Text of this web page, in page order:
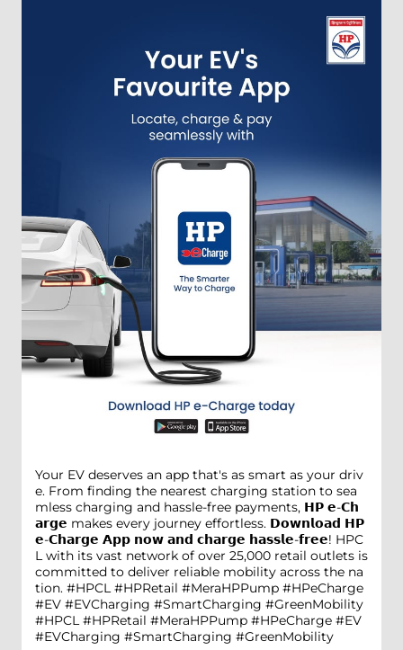
Your EV deserves an app that's as smart as your driv
e. From finding the nearest charging station to sea
mless charging and hassle-free payments, 𝗛𝗣 𝗲-𝗖𝗵
𝗮𝗿𝗴𝗲 makes every journey effortless. 𝗗𝗼𝘄𝗻𝗹𝗼𝗮𝗱 𝗛𝗣
𝗲-𝗖𝗵𝗮𝗿𝗴𝗲 𝗔𝗽𝗽 𝗻𝗼𝘄 𝗮𝗻𝗱 𝗰𝗵𝗮𝗿𝗴𝗲 𝗵𝗮𝘀𝘀𝗹𝗲-𝗳𝗿𝗲𝗲! HPC
L with its vast network of over 25,000 retail outlets is
committed to deliver reliable mobility across the na
tion. #HPCL #HPRetail #MeraHPPump #HPeCharge
#EV #EVCharging #SmartCharging #GreenMobility
#HPCL #HPRetail #MeraHPPump #HPeCharge #EV
#EVCharging #SmartCharging #GreenMobility